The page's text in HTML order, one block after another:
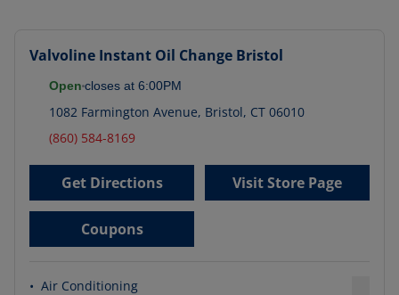
Valvoline Instant Oil Change Bristol
Open closes at 6:00PM
1082 Farmington Avenue, Bristol, CT 06010
(860) 584-8169
Get Directions Visit Store Page
Coupons
• Air Conditioning